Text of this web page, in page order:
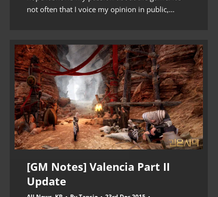
not often that I voice my opinion in public,…
[GM Notes] Valencia Part II
Update